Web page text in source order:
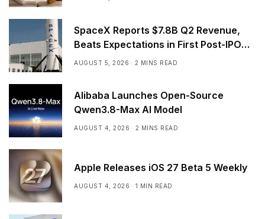
SpaceX Reports $7.8B Q2 Revenue,
Beats Expectations in First Post-IPO
Earnings
AUGUST 5, 2026 2 MINS READ
Alibaba Launches Open-Source
Qwen3.8-Max AI Model
AUGUST 4, 2026 2 MINS READ
Apple Releases iOS 27 Beta 5 Weekly
AUGUST 4, 2026 1 MIN READ